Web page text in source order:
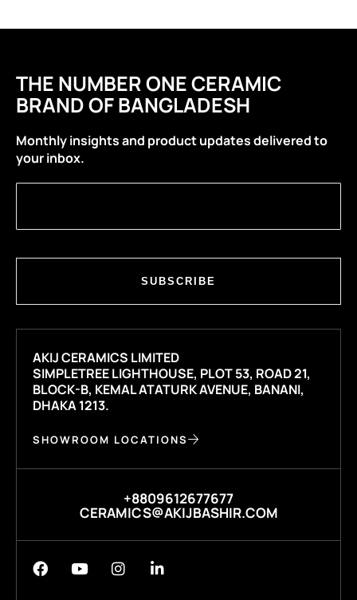
THE NUMBER ONE CERAMIC
BRAND OF BANGLADESH
Monthly insights and product updates delivered to
your inbox.
SUBSCRIBE
AKIJ CERAMICS LIMITED
SIMPLETREE LIGHTHOUSE, PLOT 53, ROAD 21,
BLOCK-B, KEMAL ATATURK AVENUE, BANANI,
DHAKA 1213.
SHOWROOM LOCATIONS
+8809612677677
CERAMICS@AKIJBASHIR.COM